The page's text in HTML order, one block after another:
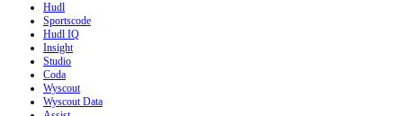
Hudl
Sportscode
Hudl IQ
Insight
Studio
Coda
Wyscout
Wyscout Data